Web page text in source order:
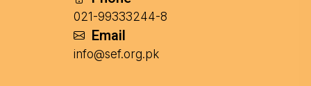
021-99333244-8
Email
info@sef.org.pk